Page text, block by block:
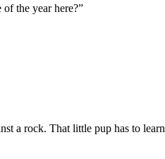
the year here?”
a rock. That little pup has to learn